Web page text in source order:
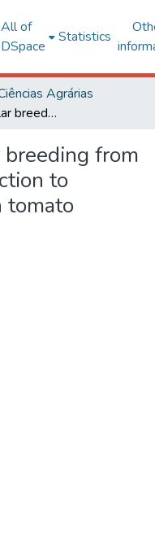
All of
DSpace
Statistics
Agrárias
Advancing molecular breeding from marker-assisted selection to genomic prediction in tomato
from
to
tomato